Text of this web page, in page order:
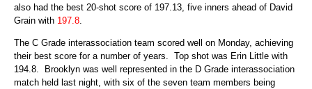
also had the best 20-shot score of 197.13, five inners ahead of David
Grain with 197.8
The C Grade interassociation team scored well on Monday, achieving
their best score for a number of years. Top shot was Erin Little with
194.8. Brooklyn was well represented in the D Grade interassociation
match held last night, with six of the seven team members being